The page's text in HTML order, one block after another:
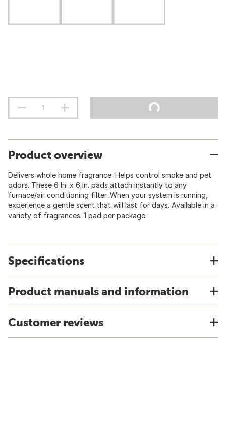
Product overview
Delivers whole home fragrance. Helps control smoke and pet
odors. These 6 In. x 6 In. pads attach instantly to any
furnace/air conditioning filter. When your system is running,
experience a gentle scent that will last for days. Available in a
variety of fragrances. 1 pad per package.
Specifications
Product manuals and information
Customer reviews